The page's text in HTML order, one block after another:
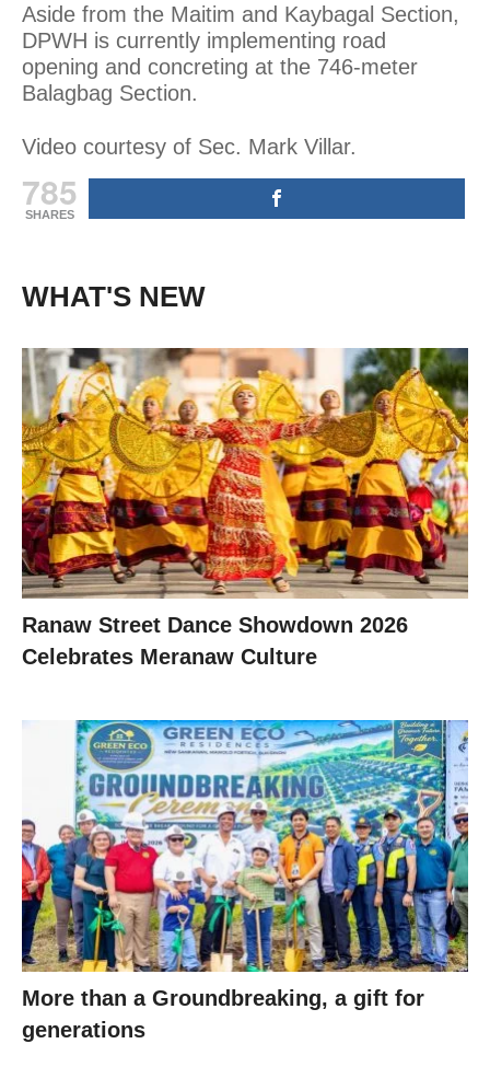
Aside from the Maitim and Kaybagal Section,
DPWH is currently implementing road
opening and concreting at the 746-meter
Balagbag Section.
Video courtesy of Sec. Mark Villar.
785
SHARES
WHAT'S NEW
Ranaw Street Dance Showdown 2026
Celebrates Meranaw Culture
More than a Groundbreaking, a gift for
generations